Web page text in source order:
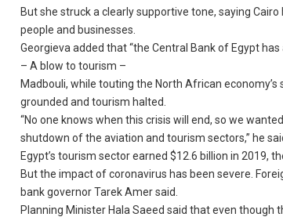
But she struck a clearly supportive tone, saying
people and businesses.
Georgieva added that “the Central Bank of Egypt
– A blow to tourism –
Madbouli, while touting the North African
grounded and tourism halted.
“No one knows when this crisis will end, so we
shutdown of the aviation and tourism sectors,” he
Egypt’s tourism sector earned $12.6 billion in 2019,
But the impact of coronavirus has been severe.
bank governor Tarek Amer said.
Planning Minister Hala Saeed said that even